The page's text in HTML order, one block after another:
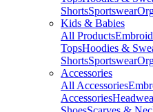
ShortsSportswear
Kids & Babies
All Products
TopsHoodies &
ShortsSportswear
Accessories
All Accessories
Accessories